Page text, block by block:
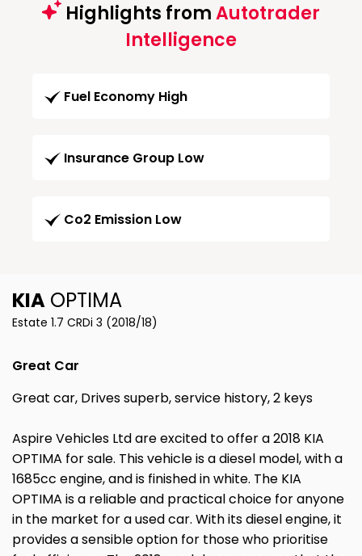
Highlights fromAutotrader
Intelligence
Fuel Economy High
Insurance Group Low
Co2 Emission Low
KIA OPTIMA
Estate 1.7 CRDi 3 (2018/18)
Great Car
Great car, Drives superb, service history, 2 keys
Aspire Vehicles Ltd are excited to offer a 2018 KIA
OPTIMA for sale. This vehicle is a diesel model, with a
1685cc engine, and is finished in white. The KIA
OPTIMA is a reliable and practical choice for anyone
in the market for a used car. With its diesel engine, it
provides a sensible option for those who prioritise